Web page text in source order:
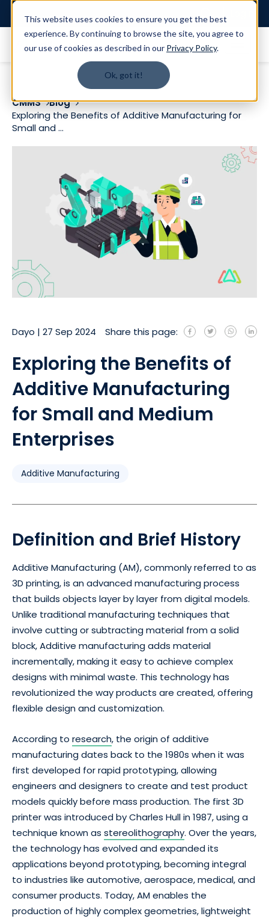
This website uses cookies to ensure you get the best
experience. By continuing to browse the site, you agree to
our use of cookies as described in our Privacy Policy.
Ok, got it!
CMMS
Blog
Exploring the Benefits of Additive Manufacturing for
Small and ...
Dayo | 27 Sep 2024 Share this page:
Exploring the Benefits of
Additive Manufacturing
for Small and Medium
Enterprises
Additive Manufacturing
Definition and Brief History
Additive Manufacturing (AM), commonly referred to as
3D printing, is an advanced manufacturing process
that builds objects layer by layer from digital models.
Unlike traditional manufacturing techniques that
involve cutting or subtracting material from a solid
block, Additive manufacturing adds material
incrementally, making it easy to achieve complex
designs with minimal waste. This technology has
revolutionized the way products are created, offering
flexible design and customization.
According to research, the origin of additive
manufacturing dates back to the 1980s when it was
first developed for rapid prototyping, allowing
engineers and designers to create and test product
models quickly before mass production. The first 3D
printer was introduced by Charles Hull in 1987, using a
technique known as stereolithography. Over the years,
the technology has evolved and expanded its
applications beyond prototyping, becoming integral
to industries like automotive, aerospace, medical, and
consumer products. Today, AM enables the
production of highly complex geometries, lightweight